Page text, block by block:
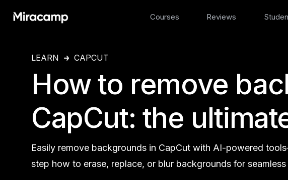
Courses Reviews
LEARN CAPCUT
How to remove
CapCut: the
Easily remove backgrounds in CapCut with AI-powered
step how to erase, replace, or blur backgrounds for